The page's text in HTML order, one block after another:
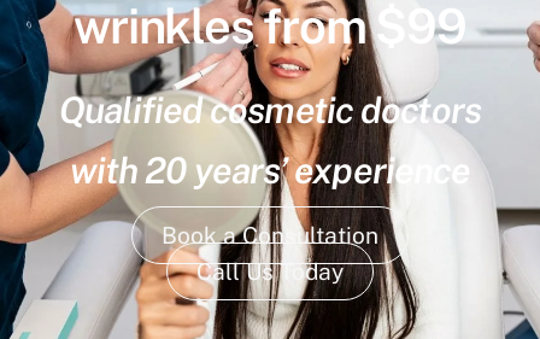
wrinkles from $99
Qualified cosmetic doctors
with 20 years’ experience
Book a Consultation
Call Us Today